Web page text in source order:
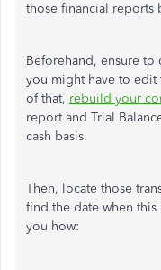
those financial reports
Beforehand, ensure to
you might have to edit
of that, rebuild your
report and Trial
cash basis.
Then, locate those
find the date when
you how: